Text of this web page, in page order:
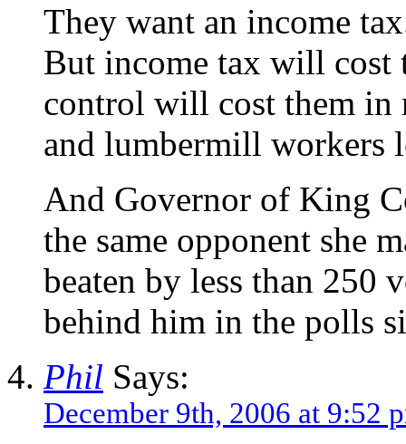
They want an income
But income tax will cost
control will cost them in
and lumbermill workers
And Governor of King
the same opponent she
beaten by less than 250
behind him in the polls
Phil Says:
December 9th, 2006 at 9:52